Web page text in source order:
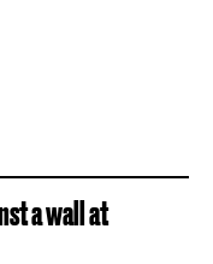
a wall at